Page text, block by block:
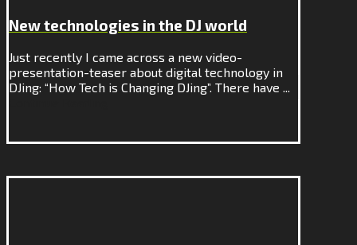
New technologies in the DJ world
Just recently I came across a new video-
presentation-teaser about digital technology in
DJing: “How Tech is Changing DJing”. There have ...